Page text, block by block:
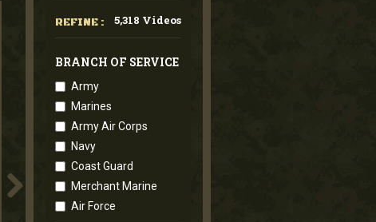
REFINE : 5,318 Videos
BRANCH OF SERVICE
Army
Marines
Army Air Corps
Navy
Coast Guard
Merchant Marine
Air Force